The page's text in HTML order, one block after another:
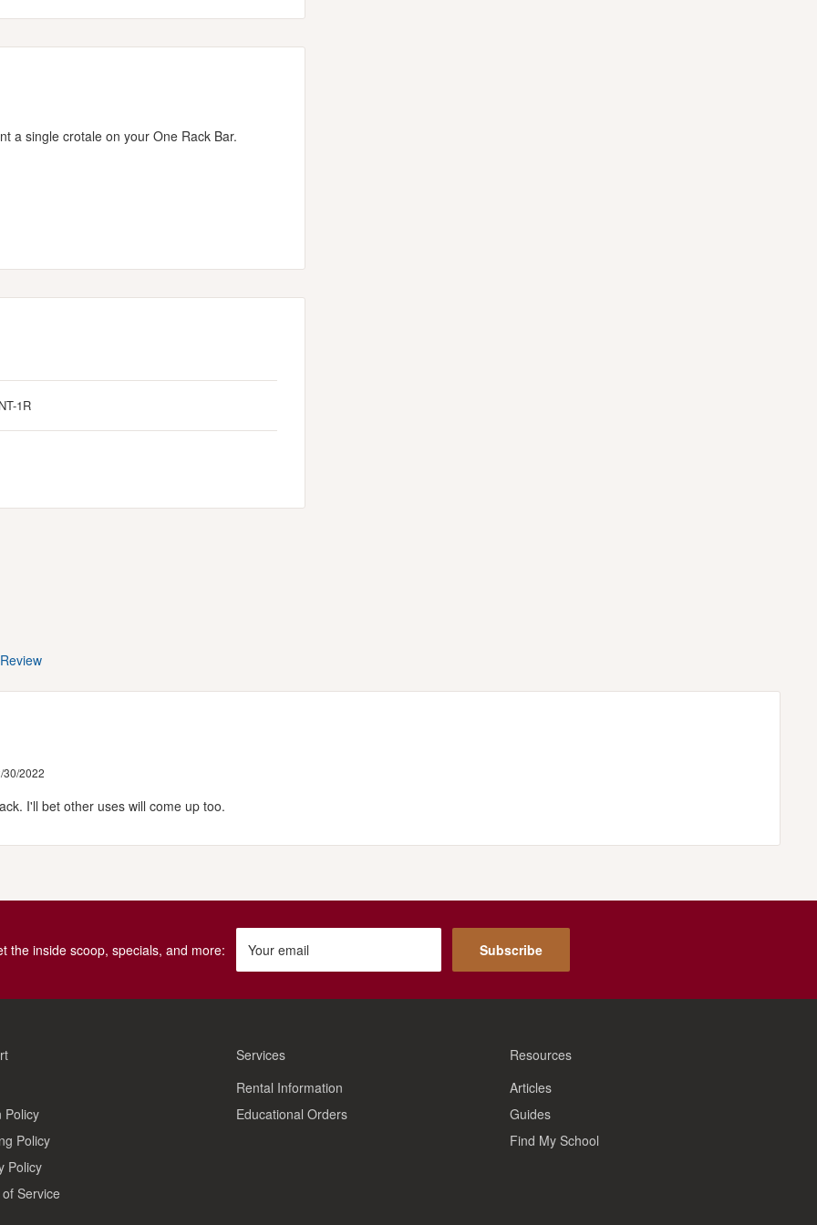
a single crotale on your One Rack Bar.
1R
30/2022
I'll bet other uses will come up too.
the inside scoop, specials, and more: Your email Subscribe
Policy
Policy
Policy
Service
Services
Rental Information
Educational Orders
Resources
Articles
Guides
Find My School